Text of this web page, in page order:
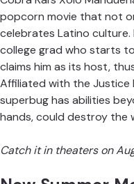
popcorn movie that not
celebrates Latino culture.
college grad who starts
claims him as its host,
Affiliated with the Justice
superbug has abilities
hands, could destroy the
Catch it in theaters on